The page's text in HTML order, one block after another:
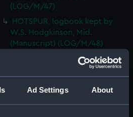
Ad Settings About
(LOG/M/47)
HOTSPUR, logbook kept by
W.S. Hodgkinson, Mid.
(Manuscript) (LOG/M/48)
DEVONSHIRE, logbook kept by
a member of the Steere family.
SS GREAT WESTERN, logbook
1838. (Manuscript) (LOG/M/50)